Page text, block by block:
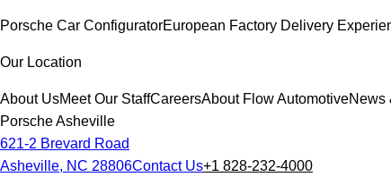
Porsche Car ConfiguratorEuropean Factory Delivery
Our Location
About UsMeet Our StaffCareersAbout Flow AutomotiveNews
Porsche Asheville
621-2 Brevard Road
Asheville, NC 28806Contact Us+1 828-232-4000